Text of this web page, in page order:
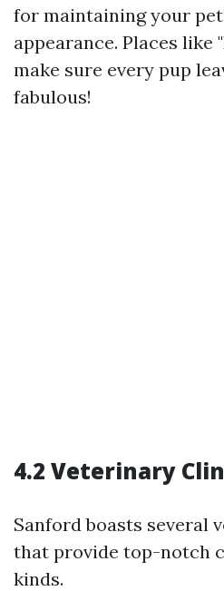
for maintaining your
appearance. Places like
make sure every pup
fabulous!
4.2 Veterinary
Sanford boasts several
that provide top-notch
kinds.